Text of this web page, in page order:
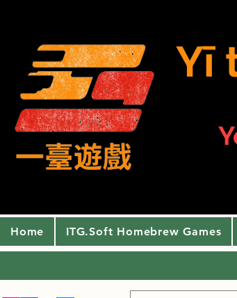
Yī
Home ITG.Soft Homebrew Games